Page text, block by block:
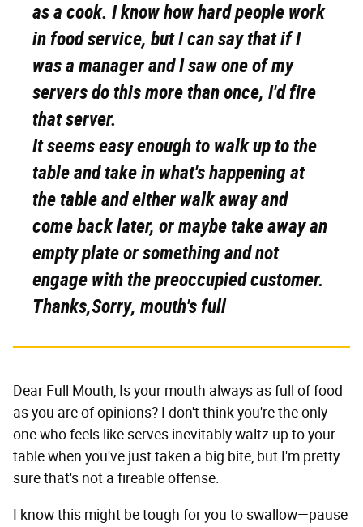
as a cook. I know how hard people work
in food service, but I can say that if I
was a manager and I saw one of my
servers do this more than once, I'd fire
that server.
It seems easy enough to walk up to the
table and take in what's happening at
the table and either walk away and
come back later, or maybe take away an
empty plate or something and not
engage with the preoccupied customer.
Thanks,Sorry, mouth's full
Dear Full Mouth, Is your mouth always as full of food
as you are of opinions? I don't think you're the only
one who feels like serves inevitably waltz up to your
table when you've just taken a big bite, but I'm pretty
sure that's not a fireable offense.
I know this might be tough for you to swallow—pause